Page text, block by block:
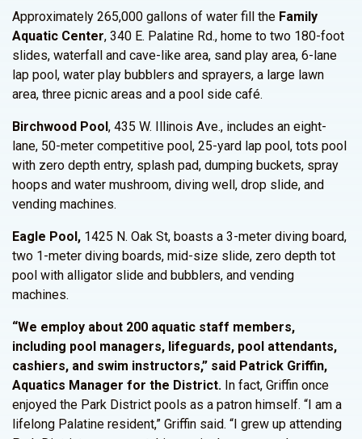
Approximately 265,000 gallons of water fill the Family
Aquatic Center, 340 E. Palatine Rd., home to two 180-foot
slides, waterfall and cave-like area, sand play area, 6-lane
lap pool, water play bubblers and sprayers, a large lawn
area, three picnic areas and a pool side café.
Birchwood Pool, 435 W. Illinois Ave., includes an eight-
lane, 50-meter competitive pool, 25-yard lap pool, tots pool
with zero depth entry, splash pad, dumping buckets, spray
hoops and water mushroom, diving well, drop slide, and
vending machines.
Eagle Pool, 1425 N. Oak St, boasts a 3-meter diving board,
two 1-meter diving boards, mid-size slide, zero depth tot
pool with alligator slide and bubblers, and vending
machines.
“We employ about 200 aquatic staff members,
including pool managers, lifeguards, pool attendants,
cashiers, and swim instructors,” said Patrick Griffin,
Aquatics Manager for the District. In fact, Griffin once
enjoyed the Park District pools as a patron himself. “I am a
lifelong Palatine resident,” Griffin said. “I grew up attending